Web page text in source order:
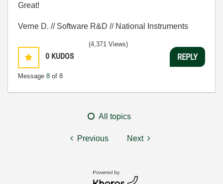
Great!
Verne D. // Software R&D // National Instruments
0 KUDOS
Message 8 of 8
(4,371 Views)
REPLY
All topics
Previous Next